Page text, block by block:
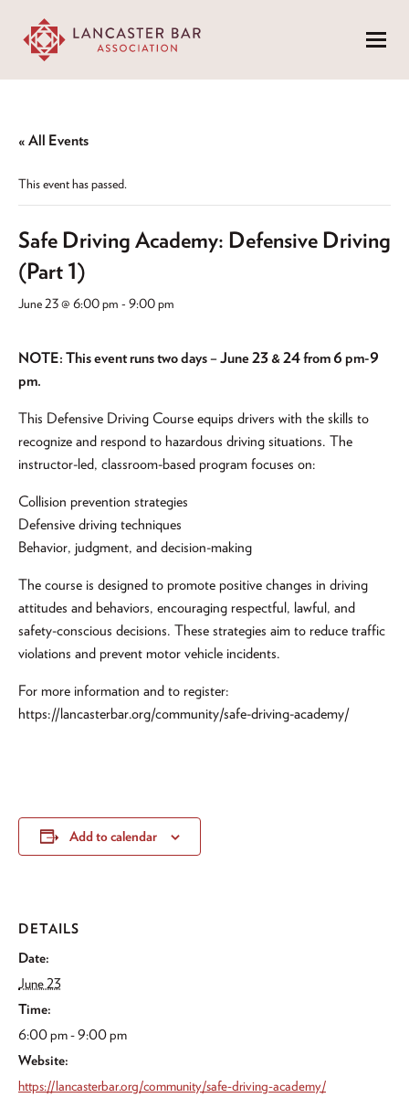
Menu
« All Events
This event has passed.
Safe Driving Academy: Defensive Driving
(Part 1)
June 23 @ 6:00 pm - 9:00 pm
NOTE: This event runs two days – June 23 & 24 from 6 pm-9
pm.
This Defensive Driving Course equips drivers with the skills to
recognize and respond to hazardous driving situations. The
instructor-led, classroom-based program focuses on:
Collision prevention strategies
Defensive driving techniques
Behavior, judgment, and decision-making
The course is designed to promote positive changes in driving
attitudes and behaviors, encouraging respectful, lawful, and
safety-conscious decisions. These strategies aim to reduce traffic
violations and prevent motor vehicle incidents.
For more information and to register:
https://lancasterbar.org/community/safe-driving-academy/
Add to calendar
DETAILS
Date:
June 23
Time:
6:00 pm - 9:00 pm
Website:
https://lancasterbar.org/community/safe-driving-academy/